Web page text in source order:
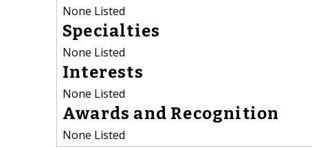
None Listed
Specialties
None Listed
Interests
None Listed
Awards and Recognition
None Listed